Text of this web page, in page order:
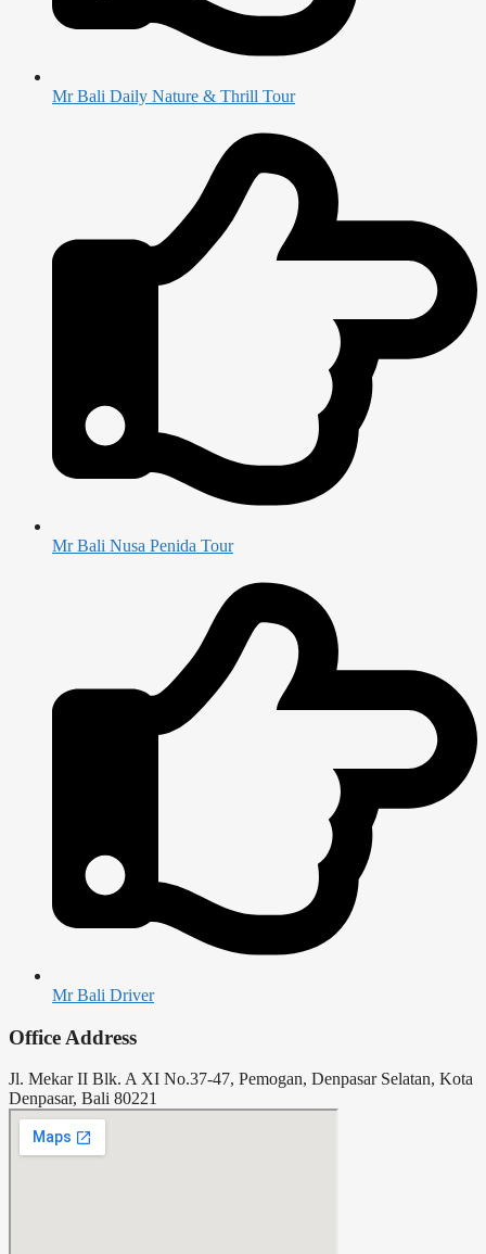
Mr Bali Daily Nature & Thrill Tour
Mr Bali Nusa Penida Tour
Mr Bali Driver
Office Address
Jl. Mekar II Blk. A XI No.37-47, Pemogan, Denpasar Selatan, Kota
Denpasar, Bali 80221